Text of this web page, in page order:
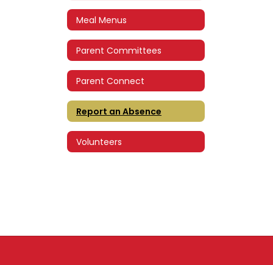
Meal Menus
Parent Committees
Parent Connect
Report an Absence
Volunteers